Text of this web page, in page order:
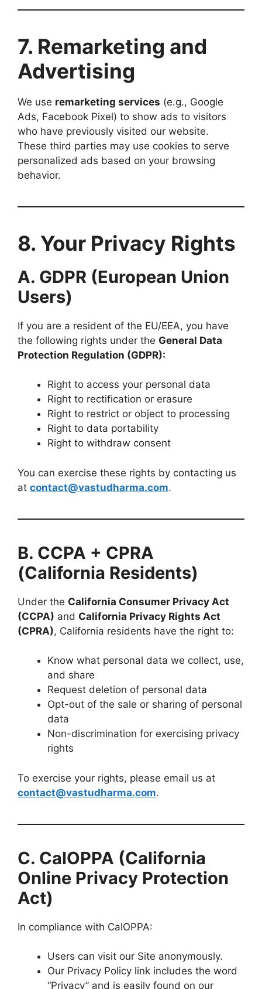
7. Remarketing and
Advertising
We use remarketing services (e.g., Google
Ads, Facebook Pixel) to show ads to visitors
who have previously visited our website.
These third parties may use cookies to serve
personalized ads based on your browsing
behavior.
8. Your Privacy Rights
A. GDPR (European Union
Users)
If you are a resident of the EU/EEA, you have
the following rights under the General Data
Protection Regulation (GDPR):
Right to access your personal data
Right to rectification or erasure
Right to restrict or object to processing
Right to data portability
Right to withdraw consent
You can exercise these rights by contacting us
at contact@vastudharma.com.
B. CCPA + CPRA
(California Residents)
Under the California Consumer Privacy Act
(CCPA) and California Privacy Rights Act
(CPRA), California residents have the right to:
Know what personal data we collect, use,
and share
Request deletion of personal data
Opt-out of the sale or sharing of personal
data
Non-discrimination for exercising privacy
rights
To exercise your rights, please email us at
contact@vastudharma.com.
C. CalOPPA (California
Online Privacy Protection
Act)
In compliance with CalOPPA:
Users can visit our Site anonymously.
Our Privacy Policy link includes the word
“Privacy” and is easily found on our